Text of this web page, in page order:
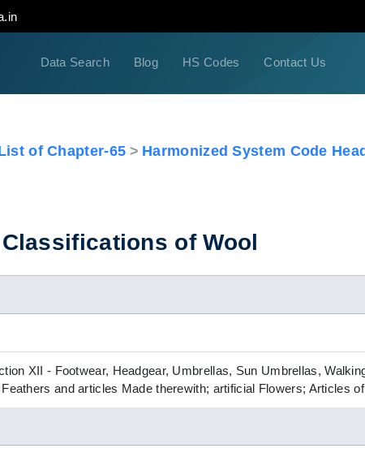
Data Search Blog HS Codes Contact Us
of Chapter-65 Harmonized System Code
of Wool
XII - Footwear, Headgear, Umbrellas, Sun Umbrellas,
and articles Made therewith; artificial Flowers; Articles